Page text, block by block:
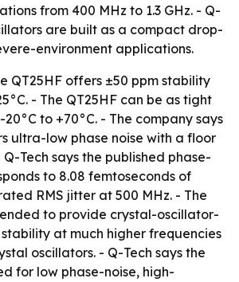
from 400 MHz to 1.3 GHz. - Q-
are built as a compact drop-
environment applications.
QT25HF offers ±50 ppm stability
- The QT25HF can be as tight
to +70°C. - The company says
ultra-low phase noise with a floor
Tech says the published phase-
to 8.08 femtoseconds of
RMS jitter at 500 MHz. - The
to provide crystal-oscillator-
at much higher frequencies
oscillators. - Q-Tech says the
for low phase-noise, high-